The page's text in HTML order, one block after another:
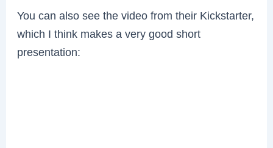
You can also see the video from their Kickstarter,
which I think makes a very good short
presentation: